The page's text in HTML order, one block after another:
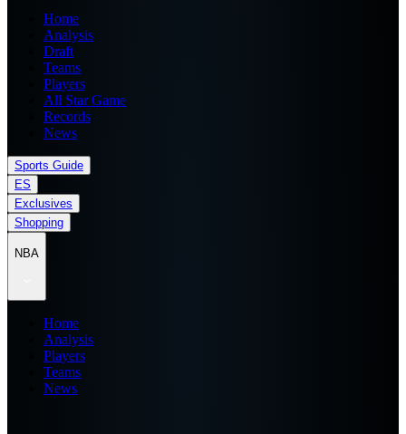
Home
Analysis
Draft
Teams
Players
All Star Game
Records
News
Sports Guide
ES
Exclusives
Shopping
NBA
Home
Analysis
Players
Teams
News